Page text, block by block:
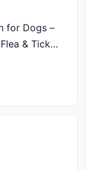
for Dogs –
& Tick
Cleanse &
Pet Care –